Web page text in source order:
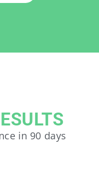
in 90 days